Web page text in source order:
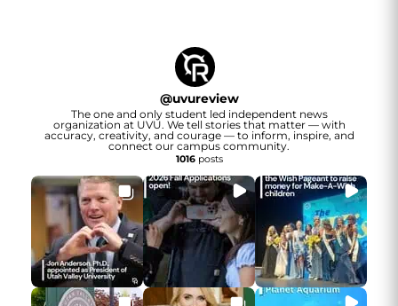
@uvureview
The one and only student led independent news
organization at UVU. We tell stories that matter — with
accuracy, creativity, and courage — to inform, inspire, and
connect our campus community.
1016posts